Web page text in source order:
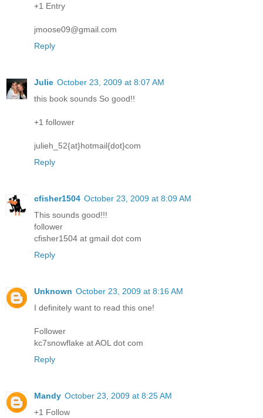
+1 Entry
jmoose09@gmail.com
Reply
Julie October 23, 2009 at 8:07 AM
this book sounds So good!!
+1 follower
julieh_52{at}hotmail{dot}com
Reply
cfisher1504 October 23, 2009 at 8:09 AM
This sounds good!!!
follower
cfisher1504 at gmail dot com
Reply
Unknown October 23, 2009 at 8:16 AM
I definitely want to read this one!
Follower
kc7snowflake at AOL dot com
Reply
Mandy October 23, 2009 at 8:25 AM
+1 Follow